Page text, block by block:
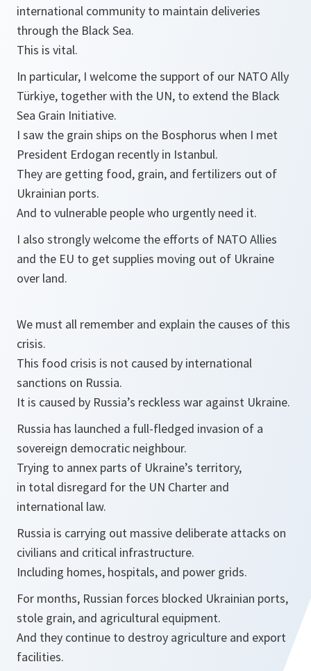
international community to maintain deliveries
through the Black Sea.
This is vital.
In particular, I welcome the support of our NATO Ally
Türkiye, together with the UN, to extend the Black
Sea Grain Initiative.
I saw the grain ships on the Bosphorus when I met
President Erdogan recently in Istanbul.
They are getting food, grain, and fertilizers out of
Ukrainian ports.
And to vulnerable people who urgently need it.
I also strongly welcome the efforts of NATO Allies
and the EU to get supplies moving out of Ukraine
over land.
We must all remember and explain the causes of this
crisis.
This food crisis is not caused by international
sanctions on Russia.
It is caused by Russia’s reckless war against Ukraine.
Russia has launched a full-fledged invasion of a
sovereign democratic neighbour.
Trying to annex parts of Ukraine’s territory,
in total disregard for the UN Charter and
international law.
Russia is carrying out massive deliberate attacks on
civilians and critical infrastructure.
Including homes, hospitals, and power grids.
For months, Russian forces blocked Ukrainian ports,
stole grain, and agricultural equipment.
And they continue to destroy agriculture and export
facilities.